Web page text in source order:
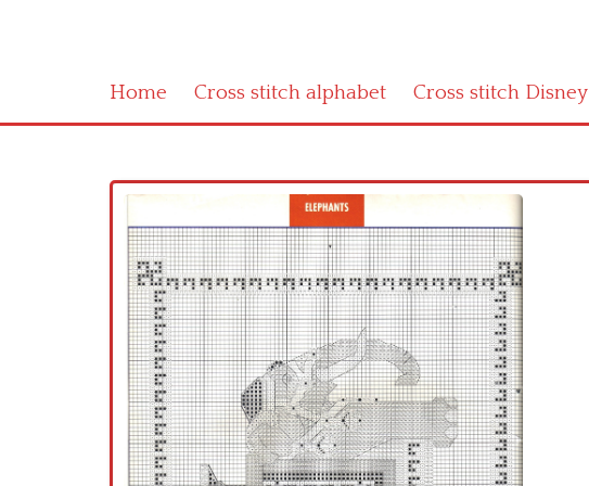
Home Cross stitch alphabet Cross stitch Disney